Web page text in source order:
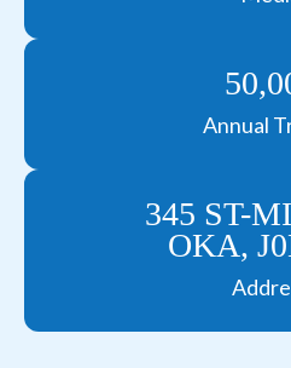
Annual
345 ST-
OKA,